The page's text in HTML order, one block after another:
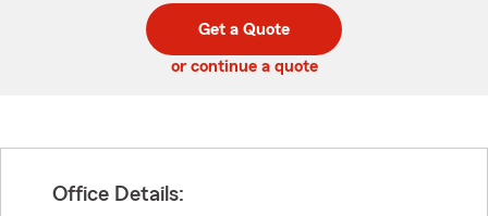
code
Get a Quote
or continue a quote
Office Details: